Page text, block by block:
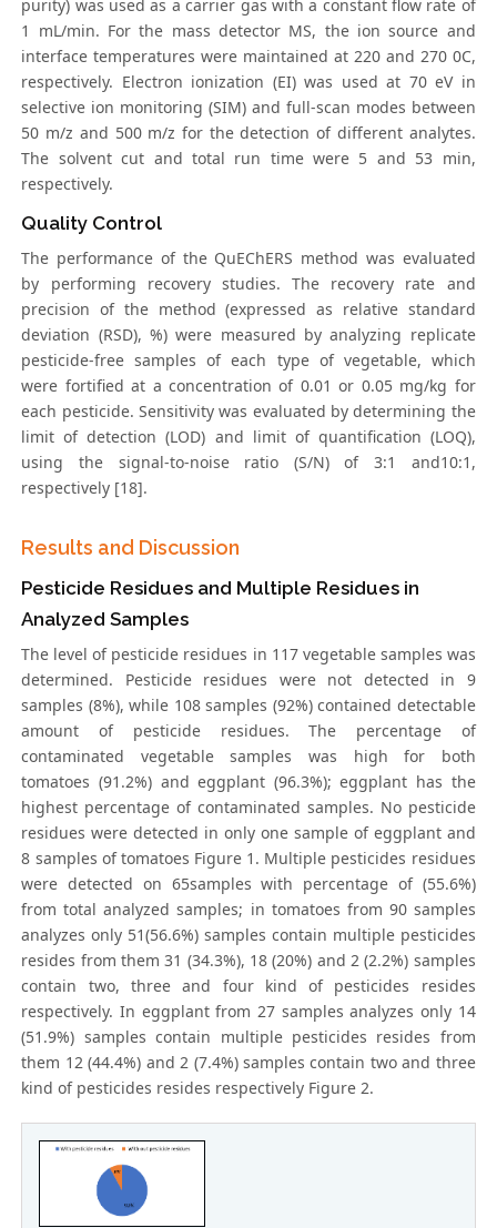
purity) was used as a carrier gas with a constant flow rate of
1 mL/min. For the mass detector MS, the ion source and
interface temperatures were maintained at 220 and 270 0C,
respectively. Electron ionization (EI) was used at 70 eV in
selective ion monitoring (SIM) and full-scan modes between
50 m/z and 500 m/z for the detection of different analytes.
The solvent cut and total run time were 5 and 53 min,
respectively.
Quality Control
The performance of the QuEChERS method was evaluated
by performing recovery studies. The recovery rate and
precision of the method (expressed as relative standard
deviation (RSD), %) were measured by analyzing replicate
pesticide-free samples of each type of vegetable, which
were fortified at a concentration of 0.01 or 0.05 mg/kg for
each pesticide. Sensitivity was evaluated by determining the
limit of detection (LOD) and limit of quantification (LOQ),
using the signal-to-noise ratio (S/N) of 3:1 and10:1,
respectively [18].
Results and Discussion
Pesticide Residues and Multiple Residues in
Analyzed Samples
The level of pesticide residues in 117 vegetable samples was
determined. Pesticide residues were not detected in 9
samples (8%), while 108 samples (92%) contained detectable
amount of pesticide residues. The percentage of
contaminated vegetable samples was high for both
tomatoes (91.2%) and eggplant (96.3%); eggplant has the
highest percentage of contaminated samples. No pesticide
residues were detected in only one sample of eggplant and
8 samples of tomatoes Figure 1. Multiple pesticides residues
were detected on 65samples with percentage of (55.6%)
from total analyzed samples; in tomatoes from 90 samples
analyzes only 51(56.6%) samples contain multiple pesticides
resides from them 31 (34.3%), 18 (20%) and 2 (2.2%) samples
contain two, three and four kind of pesticides resides
respectively. In eggplant from 27 samples analyzes only 14
(51.9%) samples contain multiple pesticides resides from
them 12 (44.4%) and 2 (7.4%) samples contain two and three
kind of pesticides resides respectively Figure 2.